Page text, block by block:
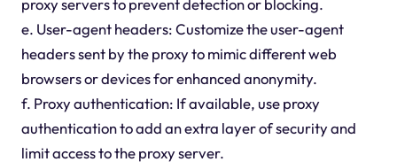
proxy servers to prevent detection or blocking.
e. User-agent headers: Customize the user-agent
headers sent by the proxy to mimic different web
browsers or devices for enhanced anonymity.
f. Proxy authentication: If available, use proxy
authentication to add an extra layer of security and
limit access to the proxy server.